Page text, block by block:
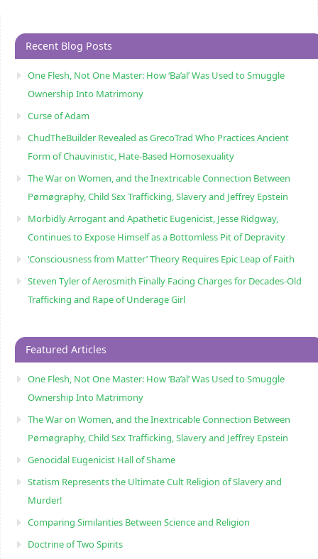
Recent Blog Posts
One Flesh, Not One Master: How ‘Ba’al’ Was Used to Smuggle
Ownership Into Matrimony
Curse of Adam
ChudTheBuilder Revealed as GrecoTrad Who Practices Ancient
Form of Chauvinistic, Hate-Based Homosexuality
The War on Women, and the Inextricable Connection Between
Pørnøgraphy, Child Sɛx Trafficking, Slavery and Jeffrey Epstein
Morbidly Arrogant and Apathetic Eugenicist, Jesse Ridgway,
Continues to Expose Himself as a Bottomless Pit of Depravity
‘Consciousness from Matter’ Theory Requires Epic Leap of Faith
Steven Tyler of Aerosmith Finally Facing Charges for Decades-Old
Trafficking and Rape of Underage Girl
Featured Articles
One Flesh, Not One Master: How ‘Ba’al’ Was Used to Smuggle
Ownership Into Matrimony
The War on Women, and the Inextricable Connection Between
Pørnøgraphy, Child Sɛx Trafficking, Slavery and Jeffrey Epstein
Genocidal Eugenicist Hall of Shame
Statism Represents the Ultimate Cult Religion of Slavery and
Murder!
Comparing Similarities Between Science and Religion
Doctrine of Two Spirits